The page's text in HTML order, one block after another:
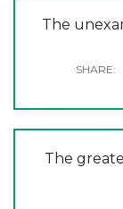
The
The